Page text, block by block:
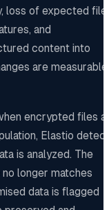
loss of expected file
and
content into
are measurable
encrypted files
Elastio
is analyzed. The
longer matches
data is flagged